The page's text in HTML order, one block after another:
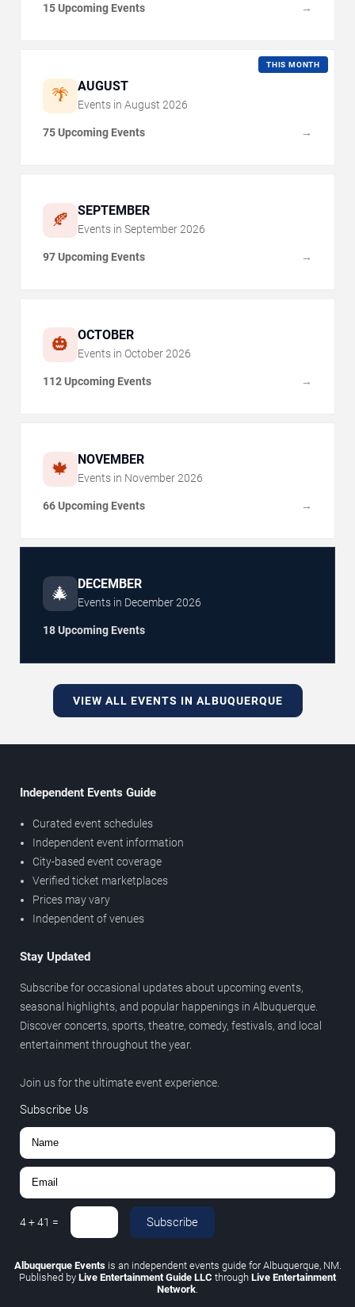
15 Upcoming Events →
🌴 AUGUST
THIS MONTH
Events in August 2026
75 Upcoming Events →
🍂 SEPTEMBER
Events in September 2026
97 Upcoming Events →
🎃 OCTOBER
Events in October 2026
112 Upcoming Events →
🍁 NOVEMBER
Events in November 2026
66 Upcoming Events →
🎄 DECEMBER
Events in December2026
18 Upcoming Events
VIEW ALL EVENTS IN ALBUQUERQUE
Independent Events Guide
Curated event schedules
Independent event information
City-based event coverage
Verified ticket marketplaces
Prices may vary
Independent of venues
Stay Updated
Subscribe for occasional updates about upcoming events,
seasonal highlights, and popular happenings in Albuquerque.
Discover concerts, sports, theatre, comedy, festivals, and local
entertainment throughout the year.
Join us for the ultimate event experience.
Subscribe Us
4+41 = Subscribe
Albuquerque Eventsis an independent events guide for Albuquerque, NM.
Published by Live Entertainment Guide LLC through Live Entertainment
Network